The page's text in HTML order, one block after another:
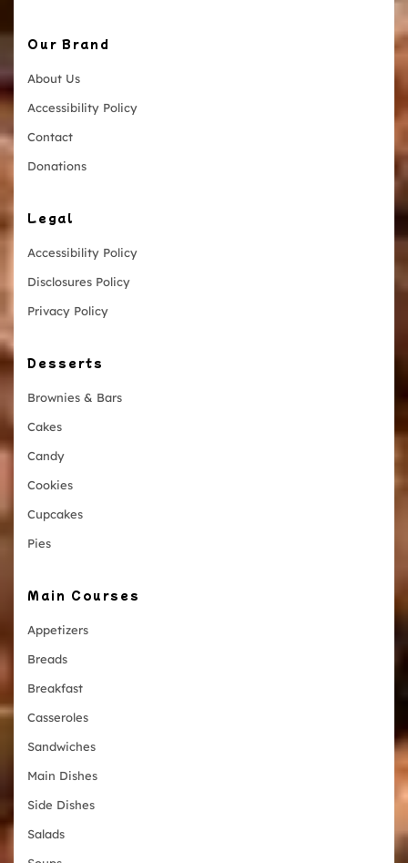
Our Brand
About Us
Accessibility Policy
Contact
Donations
Legal
Accessibility Policy
Disclosures Policy
Privacy Policy
Desserts
Brownies & Bars
Cakes
Candy
Cookies
Cupcakes
Pies
Main Courses
Appetizers
Breads
Breakfast
Casseroles
Sandwiches
Main Dishes
Side Dishes
Salads